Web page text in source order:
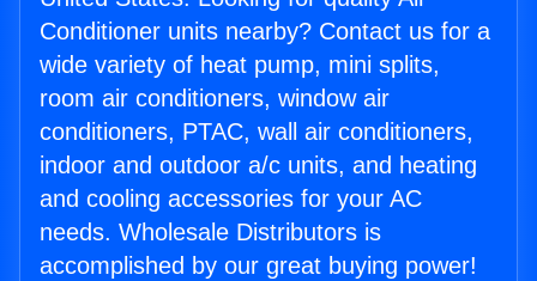
Conditioner units nearby? Contact us for a
wide variety of heat pump, mini splits,
room air conditioners, window air
conditioners, PTAC, wall air conditioners,
indoor and outdoor a/c units, and heating
and cooling accessories for your AC
needs. Wholesale Distributors is
accomplished by our great buying power!